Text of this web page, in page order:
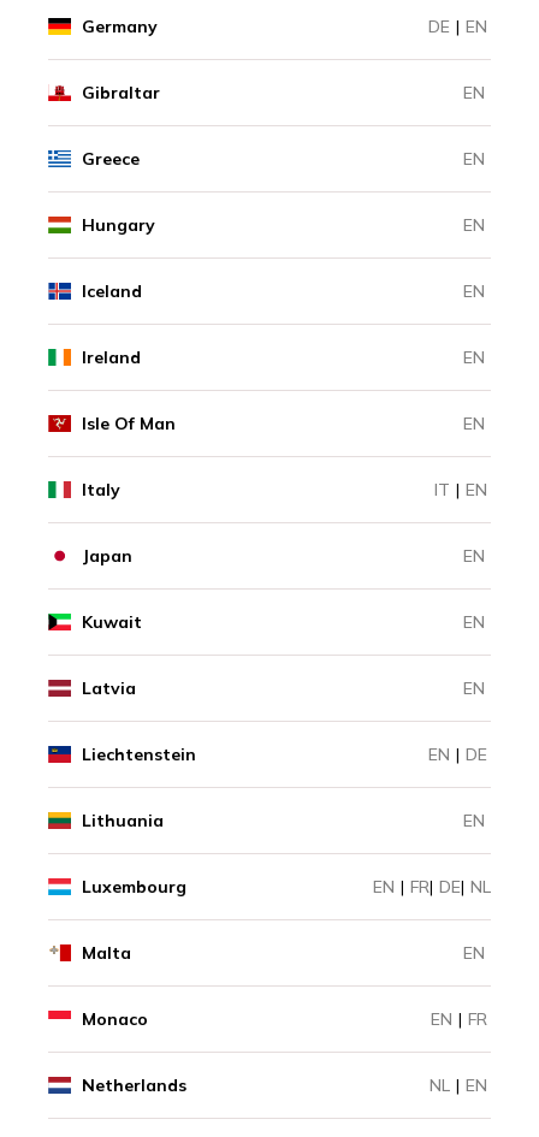
Germany DE | EN
Gibraltar EN
Greece EN
Hungary EN
Iceland EN
Ireland EN
Isle Of Man EN
Italy IT | EN
Japan EN
Kuwait EN
Latvia EN
Liechtenstein EN | DE
Lithuania EN
Luxembourg EN | FR| DE| NL
Malta EN
Monaco EN | FR
Netherlands NL | EN